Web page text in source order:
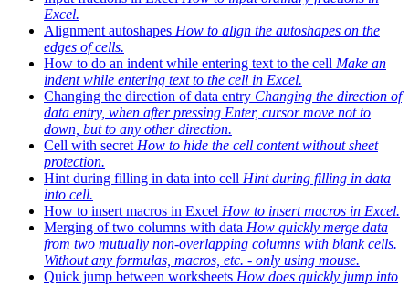
Excel.
Alignment autoshapes How to align the autoshapes on the
edges of cells.
How to do an indent while entering text to the cell Make an
indent while entering text to the cell in Excel.
Changing the direction of data entry Changing the direction of
data entry, when after pressing Enter, cursor move not to
down, but to any other direction.
Cell with secret How to hide the cell content without sheet
protection.
Hint during filling in data into cell Hint during filling in data
into cell.
How to insert macros in Excel How to insert macros in Excel.
Merging of two columns with data How quickly merge data
from two mutually non-overlapping columns with blank cells.
Without any formulas, macros, etc. - only using mouse.
Quick jump between worksheets How does quickly jump into